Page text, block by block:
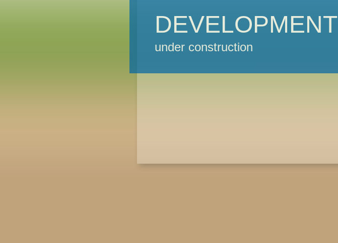
DEVELOPMENT
under construction